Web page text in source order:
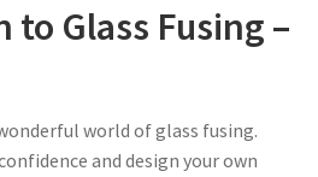
Glass Fusing –
world of glass fusing.
and design your own